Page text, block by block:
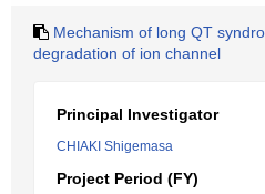
Mechanism of long QT
degradation of ion channel
Principal Investigator
CHIAKI Shigemasa
Project Period (FY)